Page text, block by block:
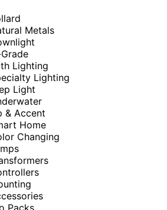
Metals
Lighting
Lighting
Light
& Accent
Home
Changing
Packs